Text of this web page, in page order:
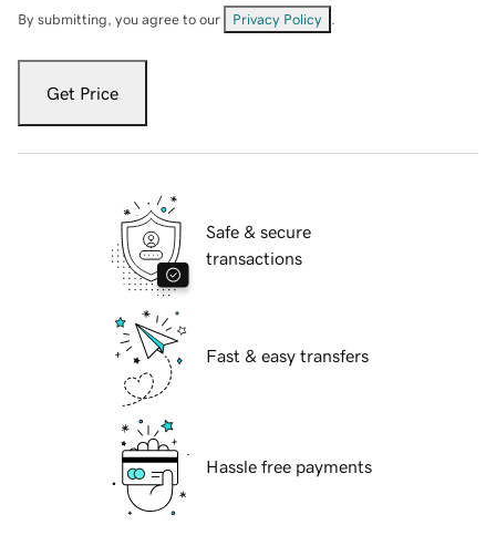
By submitting, you agree to our Privacy Policy
Get Price
Safe & secure
transactions
Fast & easy transfers
Hassle free payments